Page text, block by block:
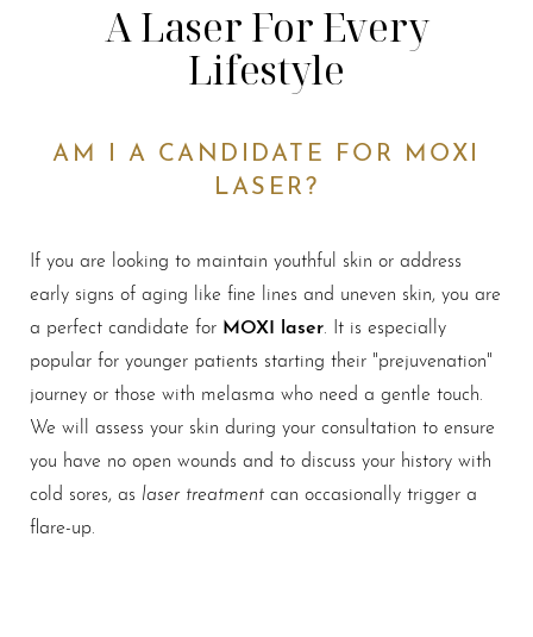
A Laser For Every
Lifestyle
AM I A CANDIDATE FOR MOXI
LASER?
If you are looking to maintain youthful skin or address
early signs of aging like fine lines and uneven skin, you are
a perfect candidate for MOXI laser . It is especially
popular for younger patients starting their "prejuvenation"
journey or those with melasma who need a gentle touch.
We will assess your skin during your consultation to ensure
you have no open wounds and to discuss your history with
cold sores, as laser treatment can occasionally trigger a
flare-up.